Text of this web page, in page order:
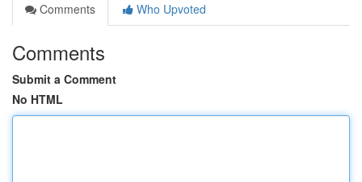
Comments
Who Upvoted
Comments
Submit a Comment
No HTML